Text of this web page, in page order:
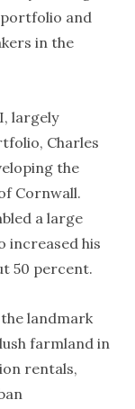
and
in the
largely
Charles
the
Cornwall.
a large
increased his
50 percent.
landmark
farmland in
rentals,